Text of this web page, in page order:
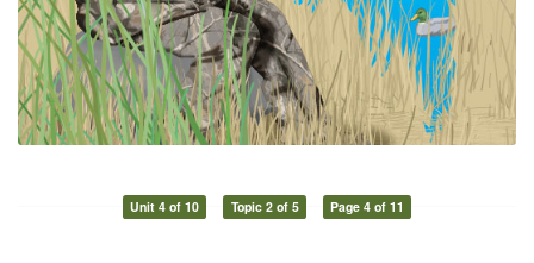
Unit 4 of 10 Topic 2 of 5 Page 4 of 11